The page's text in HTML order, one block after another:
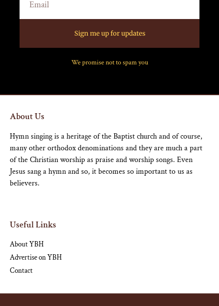
Sign me up for updates
We promise not to spam you
About Us
Hymn singing is a heritage of the Baptist church and of course,
many other orthodox denominations and they are much a part
of the Christian worship as praise and worship songs. Even
Jesus sang a hymn and so, it becomes so important to us as
believers.
Useful Links
About YBH
Advertise on YBH
Contact